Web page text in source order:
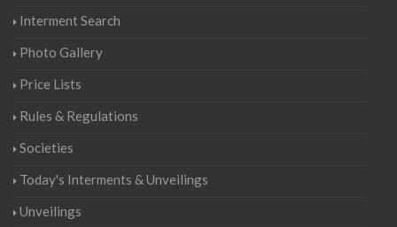
Interment Search
Photo Gallery
Price Lists
Rules & Regulations
Societies
Today's Interments & Unveilings
Unveilings